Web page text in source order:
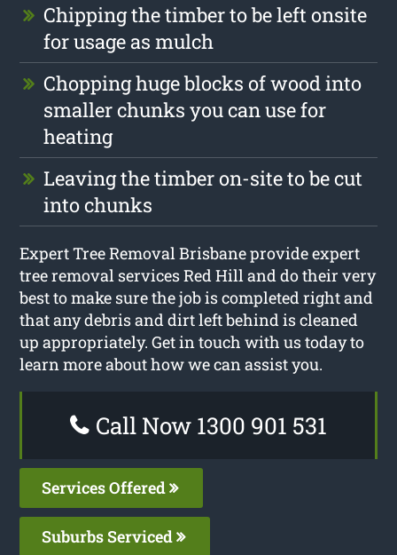
Chipping the timber to be left onsite
for usage as mulch
Chopping huge blocks of wood into
smaller chunks you can use for
heating
Leaving the timber on-site to be cut
into chunks
Expert Tree Removal Brisbane provide expert
tree removal services Red Hill and do their very
best to make sure the job is completed right and
that any debris and dirt left behind is cleaned
up appropriately. Get in touch with us today to
learn more about how we can assist you.
Call Now 1300 901 531
Services Offered
Suburbs Serviced